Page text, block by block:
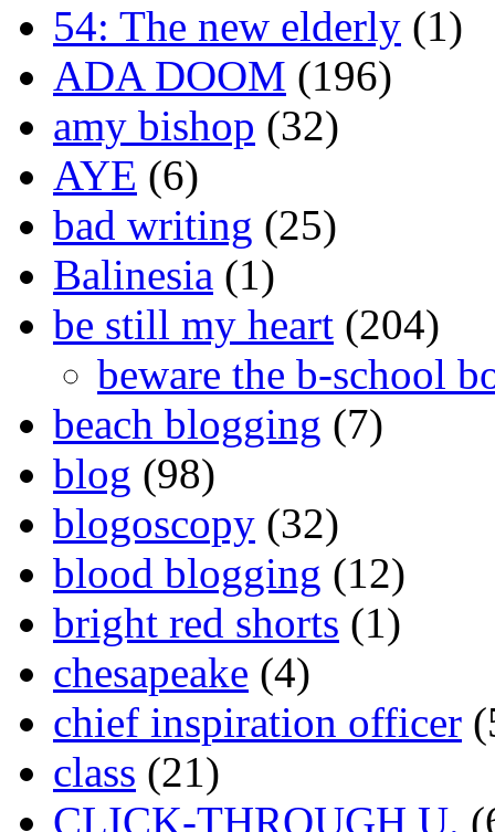
54: The new elderly (1)
ADA DOOM (196)
amy bishop (32)
AYE (6)
bad writing (25)
Balinesia (1)
be still my heart (204)
beware the b-school
beach blogging (7)
blog (98)
blogoscopy (32)
blood blogging (12)
bright red shorts (1)
chesapeake (4)
chief inspiration officer
class (21)
CLICK-THROUGH U.